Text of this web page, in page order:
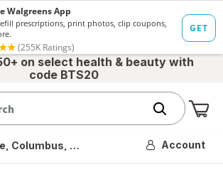
on select health & beauty with
code BTS20
Columbus, OH Account